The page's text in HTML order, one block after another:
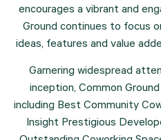
encourages a vibrant and
Ground continues to focus
ideas, features and value
Garnering widespread
inception, Common
including Best Community
Insight Prestigious